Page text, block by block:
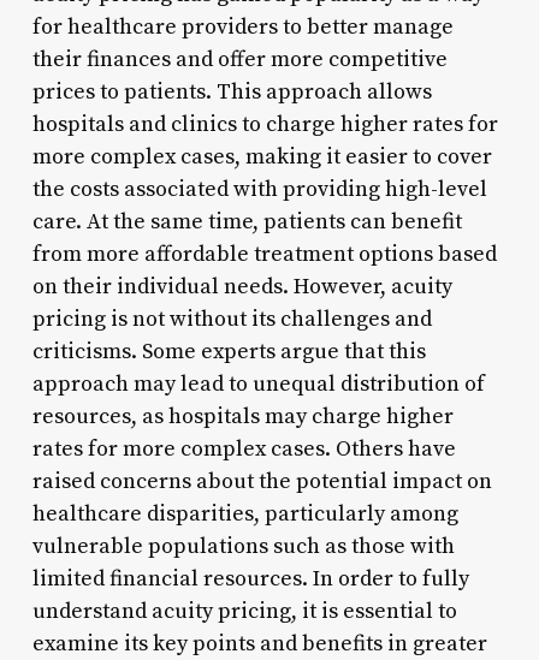
for healthcare providers to better manage
their finances and offer more competitive
prices to patients. This approach allows
hospitals and clinics to charge higher rates for
more complex cases, making it easier to cover
the costs associated with providing high-level
care. At the same time, patients can benefit
from more affordable treatment options based
on their individual needs. However, acuity
pricing is not without its challenges and
criticisms. Some experts argue that this
approach may lead to unequal distribution of
resources, as hospitals may charge higher
rates for more complex cases. Others have
raised concerns about the potential impact on
healthcare disparities, particularly among
vulnerable populations such as those with
limited financial resources. In order to fully
understand acuity pricing, it is essential to
examine its key points and benefits in greater